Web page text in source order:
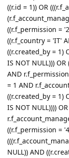
((r.id = 1)) OR
((r.f_permission =
((r.f_country = 'IT'
((r.created_by = 1)
IS NOT NULL)))
AND
= 1 AND
((r.created_by = 1)
IS NOT NULL))))
((r.f_permission =
NULL)) AND